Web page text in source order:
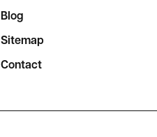
Blog
Sitemap
Contact